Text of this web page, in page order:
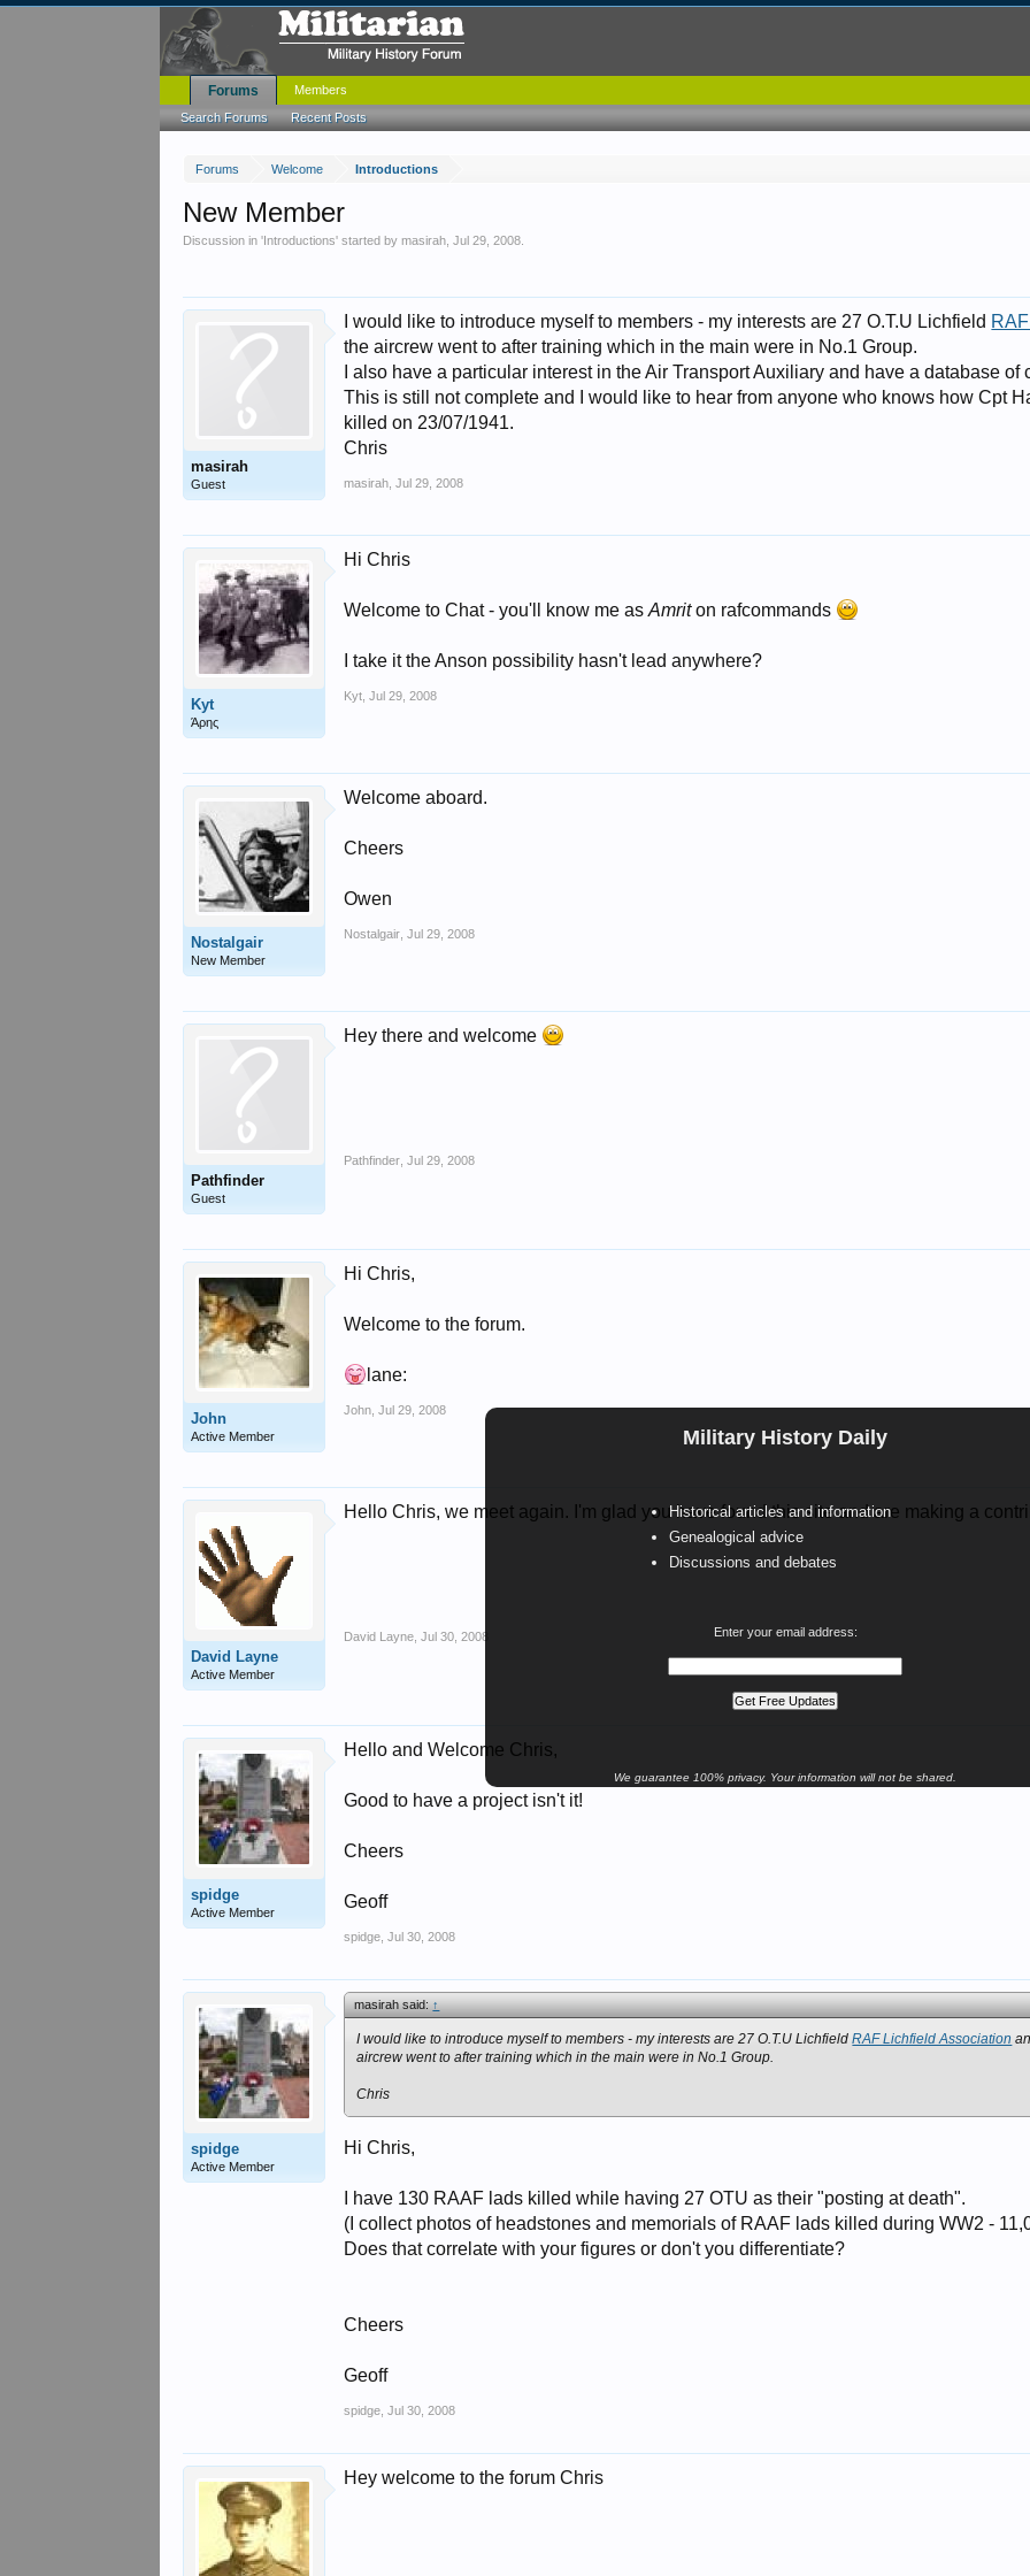
Forums Welcome Introductions
Military History Daily
Historical articles and information
Genealogical advice
Discussions and debates
Enter your email address:
We guarantee 100% privacy. Your information will not be shared.
New Member
Discussion in 'Introductions' started bymasirah ,Jul 29, 2008
masirah
Guest
I would like to introduce myself to members - my interests are 27 O.T.U Lichfield
the aircrew went to after training which in the main were in No.1 Group.
I also have a particular interest in the Air Transport Auxiliary and have a database
This is still not complete and I would like to hear from anyone who knows how Cpt
killed on 23/07/1941.
Chris
masirah Jul 29, 2008
Kyt
Άρης
Hi Chris
Welcome to Chat - you'll know me asAmriton rafcommands
I take it the Anson possibility hasn't lead anywhere?
Kyt Jul 29, 2008
Nostalgair
New Member
Welcome aboard.
Cheers
Owen
Nostalgair Jul 29, 2008
Pathfinder
Guest
Hey there and welcome
Pathfinder Jul 29, 2008
John
Active Member
Hi Chris,
Welcome to the forum.
lane:
John Jul 29, 2008
David Layne
Active Member
Hello Chris, we meet again. I'm glad you have found this site and are making a
David Layne Jul 30, 2008
spidge
Active Member
Hello and Welcome Chris,
Good to have a project isn't it!
Cheers
Geoff
spidge Jul 30, 2008
spidge
Active Member
masirah said:↑
I would like to introduce myself to members - my interests are 27 O.T.U LichfieldRAF Lichfield Association
aircrew went to after training which in the main were in No.1 Group.
Chris
Hi Chris,
I have 130 RAAF lads killed while having 27 OTU as their "posting at death".
(I collect photos of headstones and memorials of RAAF lads killed during WW2 -
Does that correlate with your figures or don't you differentiate?
Cheers
Geoff
spidge Jul 30, 2008
Hey welcome to the forum Chris
Forums
Search Forums Recent Posts
Members